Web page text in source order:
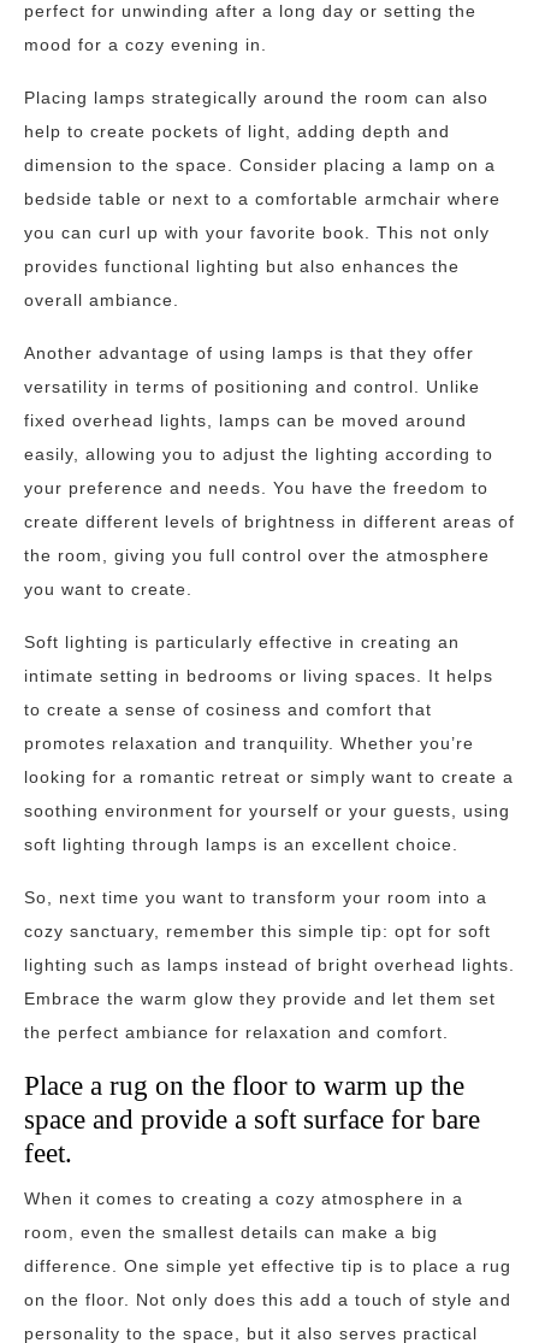
perfect for unwinding after a long day or setting the
mood for a cozy evening in.
Placing lamps strategically around the room can also
help to create pockets of light, adding depth and
dimension to the space. Consider placing a lamp on a
bedside table or next to a comfortable armchair where
you can curl up with your favorite book. This not only
provides functional lighting but also enhances the
overall ambiance.
Another advantage of using lamps is that they offer
versatility in terms of positioning and control. Unlike
fixed overhead lights, lamps can be moved around
easily, allowing you to adjust the lighting according to
your preference and needs. You have the freedom to
create different levels of brightness in different areas of
the room, giving you full control over the atmosphere
you want to create.
Soft lighting is particularly effective in creating an
intimate setting in bedrooms or living spaces. It helps
to create a sense of cosiness and comfort that
promotes relaxation and tranquility. Whether you’re
looking for a romantic retreat or simply want to create a
soothing environment for yourself or your guests, using
soft lighting through lamps is an excellent choice.
So, next time you want to transform your room into a
cozy sanctuary, remember this simple tip: opt for soft
lighting such as lamps instead of bright overhead lights.
Embrace the warm glow they provide and let them set
the perfect ambiance for relaxation and comfort.
Place a rug on the floor to warm up the
space and provide a soft surface for bare
feet.
When it comes to creating a cozy atmosphere in a
room, even the smallest details can make a big
difference. One simple yet effective tip is to place a rug
on the floor. Not only does this add a touch of style and
personality to the space, but it also serves practical